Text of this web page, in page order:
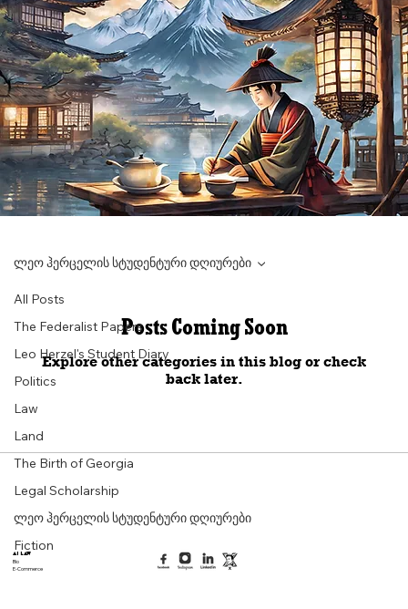
All Posts
The Federalist Papers
Leo Herzel's Student Diary
Politics
Law
Land
The Birth of Georgia
Legal Scholarship
ლეო ჰერცელის სტუდენტური დღიურები
Fiction
ლეო ჰერცელის სტუდენტური დღიურები
Posts Coming Soon
Explore other categories in this blog or check
back later.
AI Law
Bio
E-Commerce